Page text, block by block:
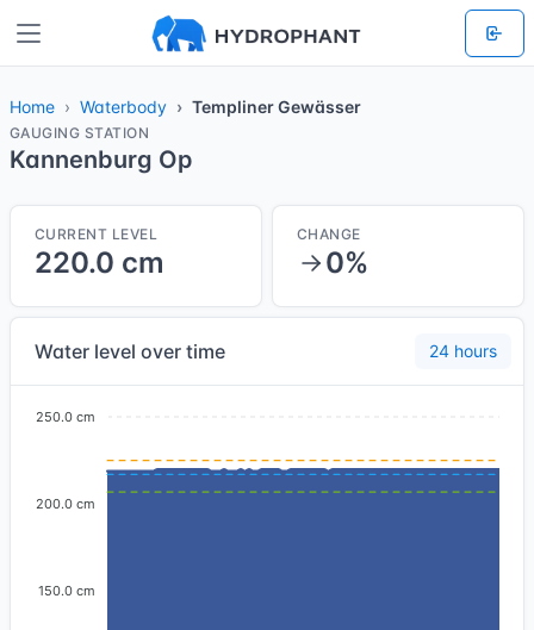
Home Waterbody Templiner Gewässer
GAUGING STATION
Kannenburg Op
CURRENT LEVEL
220.0 cm
CHANGE
0%
Water level over time 24 hours
250.0 cm
200.0 cm
150.0 cm